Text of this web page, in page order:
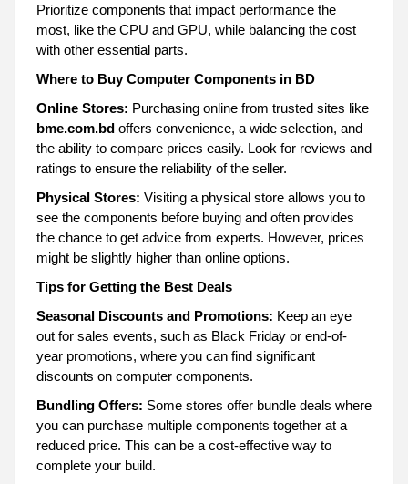
Prioritize components that impact performance the
most, like the CPU and GPU, while balancing the cost
with other essential parts.
Where to Buy Computer Components in BD
Online Stores: Purchasing online from trusted sites like
bme.com.bd offers convenience, a wide selection, and
the ability to compare prices easily. Look for reviews and
ratings to ensure the reliability of the seller.
Physical Stores: Visiting a physical store allows you to
see the components before buying and often provides
the chance to get advice from experts. However, prices
might be slightly higher than online options.
Tips for Getting the Best Deals
Seasonal Discounts and Promotions: Keep an eye
out for sales events, such as Black Friday or end-of-
year promotions, where you can find significant
discounts on computer components.
Bundling Offers: Some stores offer bundle deals where
you can purchase multiple components together at a
reduced price. This can be a cost-effective way to
complete your build.